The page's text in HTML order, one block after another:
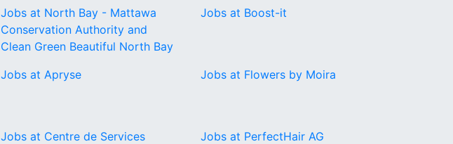
Jobs at North Bay - Mattawa
Conservation Authority and
Clean Green Beautiful North Bay
Jobs at Boost-it
Jobs at Apryse Jobs at Flowers by Moira
Jobs at Centre de Services
Jobs at PerfectHair AG